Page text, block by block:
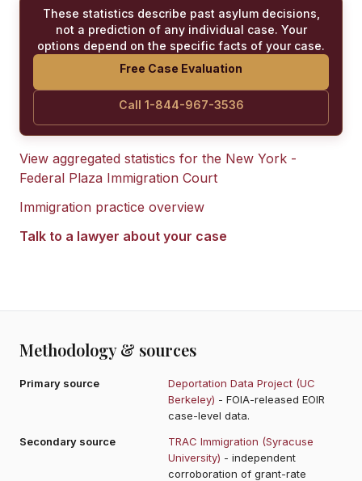
These statistics describe past asylum decisions,
not a prediction of any individual case. Your
options depend on the specific facts of your case.
Free Case Evaluation
Call 1-844-967-3536
View aggregated statistics for the New York -
Federal Plaza Immigration Court
Immigration practice overview
Talk to a lawyer about your case
Methodology & sources
Primary source
Deportation Data Project (UC
Berkeley) - FOIA-released EOIR
case-level data.
Secondary source
TRAC Immigration (Syracuse
University) - independent
corroboration of grant-rate